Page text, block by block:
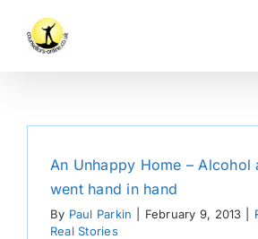
content
An Unhappy Home – Alcohol
went hand in hand
By Paul Parkin February 9, 2013
Real Stories